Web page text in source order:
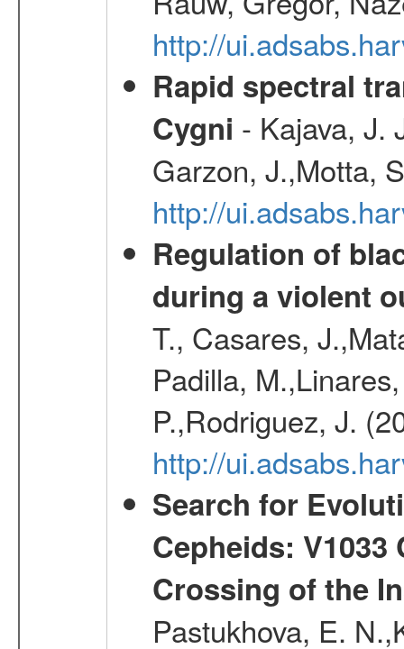
http://
Rapid spectral
Cygni - Kajava, J.
Garzon, J.,Motta,
http://
Regulation of
during a violent
T., Casares,
Padilla,
P.,Rodriguez, J.
http://
Search for
Cepheids:
Crossing of the
Pastukhova, E.